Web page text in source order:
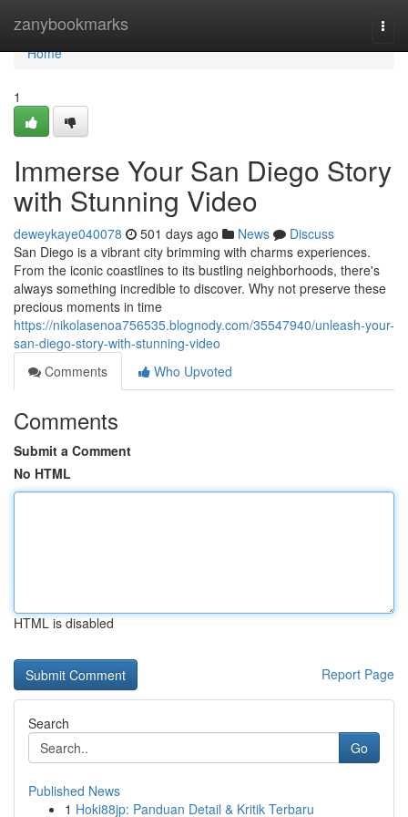
zanybookmarks
Home
Home
1
Immerse Your San Diego Story
with Stunning Video
deweykaye040078 501 days ago News
Discuss
San Diego is a vibrant city brimming with charms experiences.
From the iconic coastlines to its bustling neighborhoods, there's
always something incredible to discover. Why not preserve these
precious moments in time
https://nikolasenoa756535.blognody.com/35547940/unleash-your-
san-diego-story-with-stunning-video
Comments
Who Upvoted
Comments
Submit a Comment
No HTML
HTML is disabled
Report Page
Search
Go
Published News
1 Hoki88jp: Panduan Detail & Kritik Terbaru